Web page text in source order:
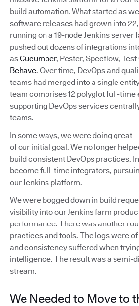
build automation. What started as
software releases had grown into
running on a 19-node Jenkins server
pushed out dozens of integrations
asCucumber, Pester, Specflow,
Behave. Over time, DevOps and
teams had merged into a single
team comprises 12 polyglot full-time
supporting DevOps services
teams.
In some ways, we were doing
of our initial goal. We no longer
build consistent DevOps practices.
become full-time integrators,
our Jenkins platform.
We were bogged down in build
visibility into our Jenkins farm
performance. There was another
practices and tools. The logs were
and consistency suffered when
intelligence. The result was a semi-
stream.
We Needed to Move to